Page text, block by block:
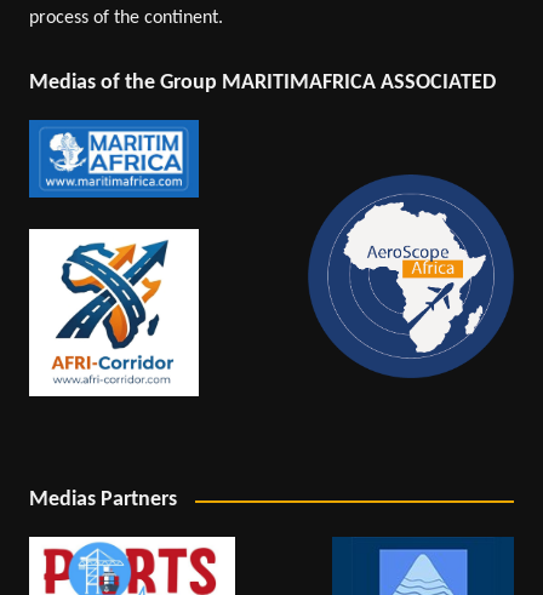
process of the continent.
Medias of the Group MARITIMAFRICA ASSOCIATED
Medias Partners